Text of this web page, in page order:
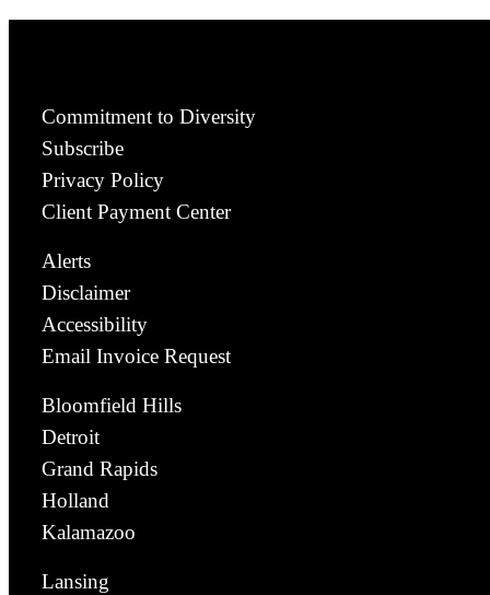
Commitment to Diversity
Subscribe
Privacy Policy
Client Payment Center
Alerts
Disclaimer
Accessibility
Email Invoice Request
Bloomfield Hills
Detroit
Grand Rapids
Holland
Kalamazoo
Lansing